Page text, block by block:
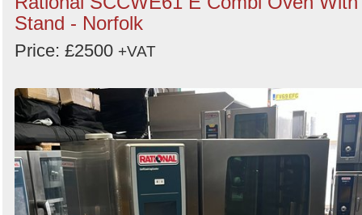
Stand - Norfolk
Price: £2500 +VAT